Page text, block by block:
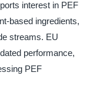
interest in PEF
based ingredients,
streams. EU
performance,
PEF